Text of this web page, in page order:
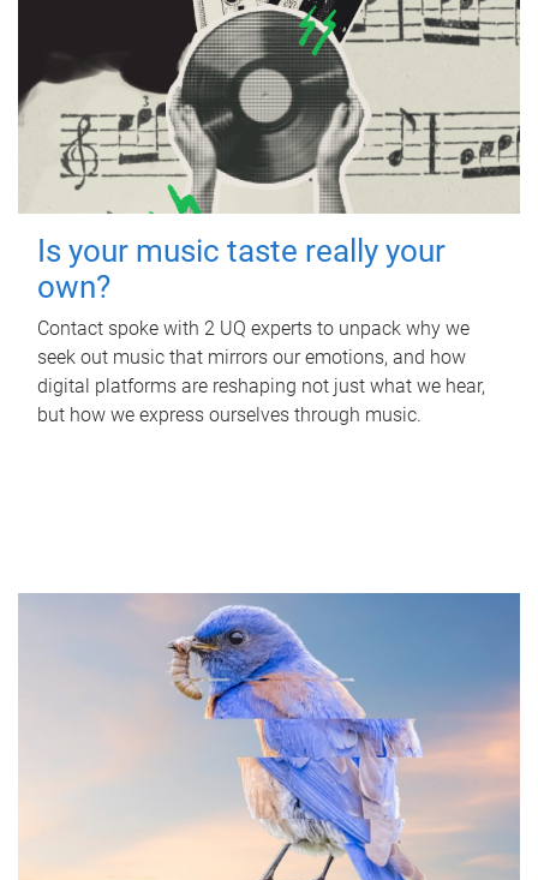
Is your music taste really your
own?
Contact spoke with 2 UQ experts to unpack why we
seek out music that mirrors our emotions, and how
digital platforms are reshaping not just what we hear,
but how we express ourselves through music.